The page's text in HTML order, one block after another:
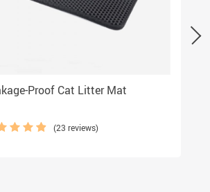
Proof Cat Litter Mat
(23 reviews)